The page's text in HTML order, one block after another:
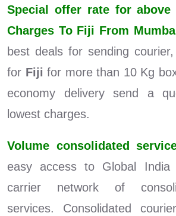
Special offer rate for above
Charges To Fiji From
best deals for sending
for Fiji for more than 10 Kg
economy delivery send a
lowest charges.
Volume consolidated
easy access to Global
carrier network of
services. Consolidated